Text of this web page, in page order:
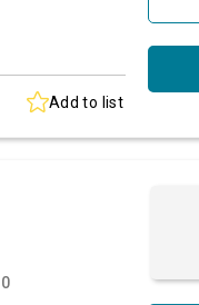
Add to list